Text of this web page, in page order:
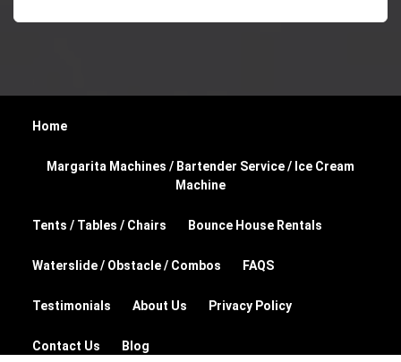
Home
Margarita Machines / Bartender Service / Ice Cream
Machine
Tents / Tables / Chairs Bounce House Rentals
Waterslide / Obstacle / Combos FAQS
Testimonials About Us Privacy Policy
Contact Us Blog